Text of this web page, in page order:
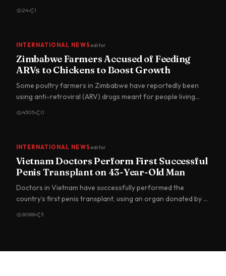
24 1
INTERNATIONAL NEWS editor
Zimbabwe Farmers Accused of Feeding
ARVs to Chickens to Boost Growth
Some poultry farmers in Zimbabwe have reportedly been
using anti-retroviral (ARV) drugs meant for people living
4305 0
INTERNATIONAL NEWS editor
Vietnam Doctors Perform First Successful
Penis Transplant on 43-Year-Old Man
Doctors in Vietnam have successfully performed the
country’s first penis transplant, using an organ donated by a
8088 3